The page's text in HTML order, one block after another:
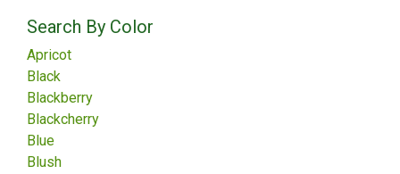
Search By Color
Apricot
Black
Blackberry
Blackcherry
Blue
Blush